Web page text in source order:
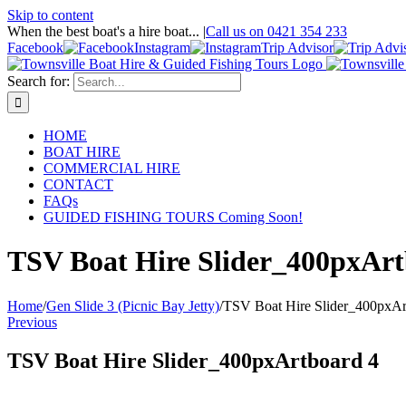
Skip to content
When the best boat's a hire boat... |Call us on 0421 354 233
Facebook
Instagram Trip Advisor
Search for:
HOME
BOAT HIRE
COMMERCIAL HIRE
CONTACT
FAQs
GUIDED FISHING TOURS Coming Soon!
TSV Boat Hire
Home/Gen Slide 3 (Picnic Bay Jetty)/TSV Boat Hire
Previous
TSV Boat Hire Slider_400pxArtboard 4